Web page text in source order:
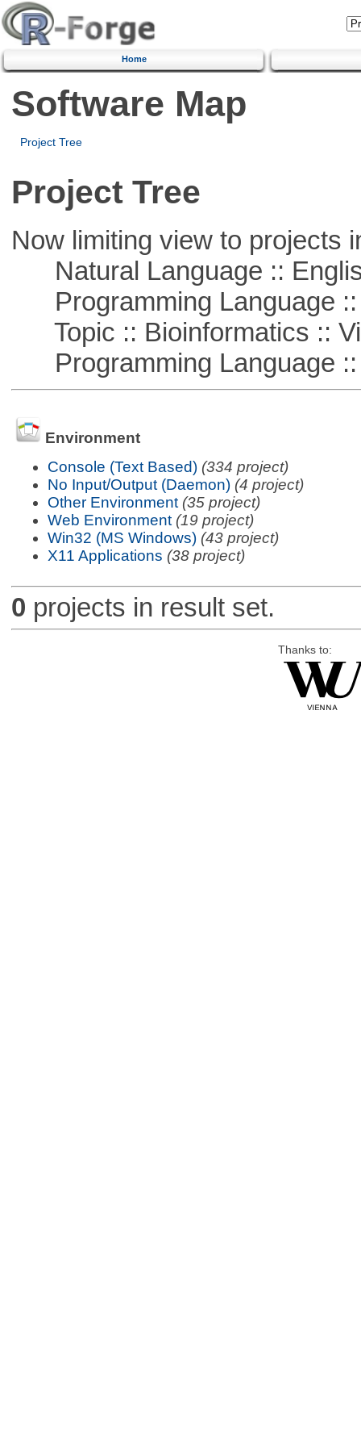
Home
Software Map
Project Tree
Project Tree
Now limiting view to projects
Natural Language ::
Programming Language ::
Topic :: Bioinformatics ::
Programming Language ::
Environment
Console (Text Based) (334 project)
No Input/Output (Daemon) (4 project)
Other Environment (35 project)
Web Environment (19 project)
Win32 (MS Windows) (43 project)
X11 Applications (38 project)
0 projects in result set.
Thanks to: